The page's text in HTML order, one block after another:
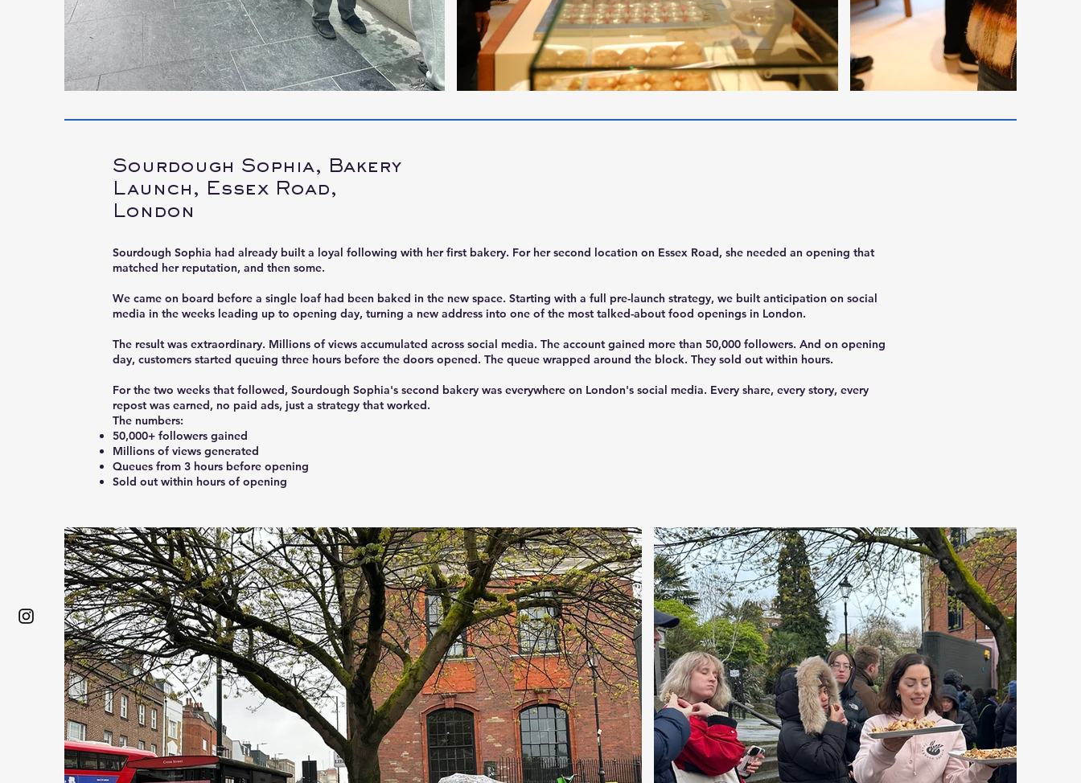
Sourdough Sophia, Bakery
Launch, Essex Road,
London
Sourdough Sophia had already built a loyal following with her first bakery. For her second location on Essex Road, she needed an opening that
matched her reputation, and then some.
We came on board before a single loaf had been baked in the new space. Starting with a full pre-launch strategy, we built anticipation on social
media in the weeks leading up to opening day, turning a new address into one of the most talked-about food openings in London.
The result was extraordinary. Millions of views accumulated across social media. The account gained more than 50,000 followers. And on opening
day, customers started queuing three hours before the doors opened. The queue wrapped around the block. They sold out within hours.
For the two weeks that followed, Sourdough Sophia's second bakery was everywhere on London's social media. Every share, every story, every
repost was earned, no paid ads, just a strategy that worked.
The numbers:
50,000+ followers gained
Millions of views generated
Queues from 3 hours before opening
Sold out within hours of opening